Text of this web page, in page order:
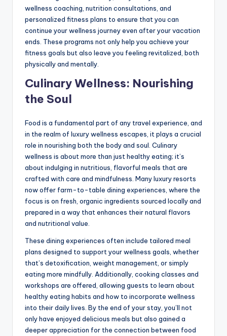
wellness coaching, nutrition consultations, and
personalized fitness plans to ensure that you can
continue your wellness journey even after your vacation
ends. These programs not only help you achieve your
fitness goals but also leave you feeling revitalized, both
physically and mentally.
Culinary Wellness: Nourishing
the Soul
Food is a fundamental part of any travel experience, and
in the realm of luxury wellness escapes, it plays a crucial
role in nourishing both the body and soul. Culinary
wellness is about more than just healthy eating; it’s
about indulging in nutritious, flavorful meals that are
crafted with care and mindfulness. Many luxury resorts
now offer farm-to-table dining experiences, where the
focus is on fresh, organic ingredients sourced locally and
prepared in a way that enhances their natural flavors
and nutritional value.
These dining experiences often include tailored meal
plans designed to support your wellness goals, whether
that’s detoxification, weight management, or simply
eating more mindfully. Additionally, cooking classes and
workshops are offered, allowing guests to learn about
healthy eating habits and how to incorporate wellness
into their daily lives. By the end of your stay, you’ll not
only have enjoyed delicious meals but also gained a
deeper appreciation for the connection between food